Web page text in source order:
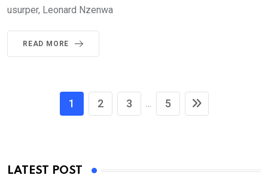
usurper, Leonard Nzenwa
READ MORE
1 2 3 ... 5
LATEST POST